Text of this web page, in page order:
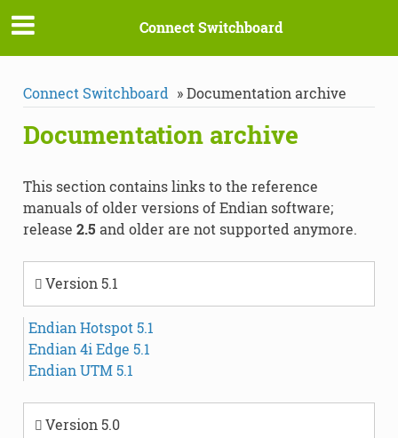
Connect Switchboard
Connect Switchboard »Documentation archive
Documentation archive
This section contains links to the reference
manuals of older versions of Endian software;
release 2.5 and older are not supported anymore.
Version 5.1
Endian Hotspot 5.1
Endian 4i Edge 5.1
Endian UTM 5.1
Version 5.0